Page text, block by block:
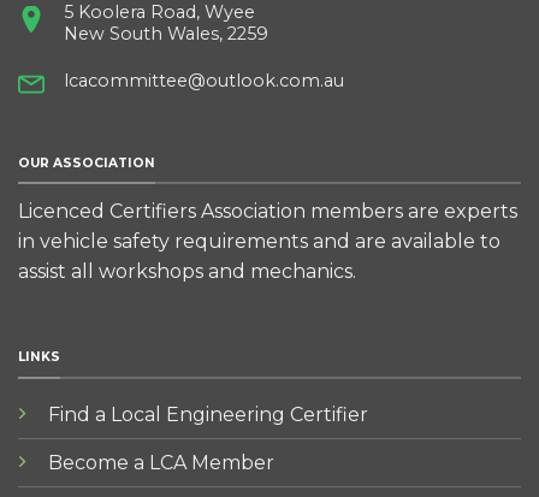
5 Koolera Road, Wyee
New South Wales, 2259
lcacommittee@outlook.com.au
OUR ASSOCIATION
Licenced Certifiers Association members are experts
in vehicle safety requirements and are available to
assist all workshops and mechanics.
LINKS
Find a Local Engineering Certifier
Become a LCA Member